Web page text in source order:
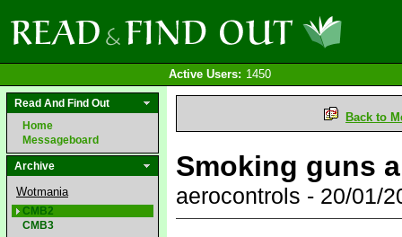
Active Users: 1450
Read And Find Out
Home
Messageboard
Archive
Wotmania
CMB2
CMB3
Back to
Smoking guns
aerocontrols - 20/01/